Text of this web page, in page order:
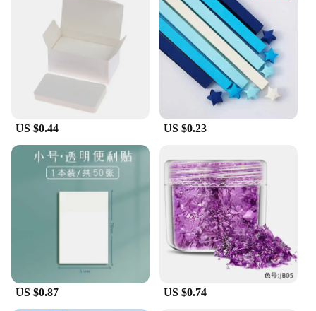
US $0.44 US $0.23
US $0.87 US $0.74